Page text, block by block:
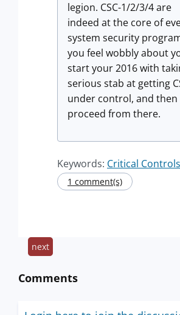
legion. CSC-1/2/3/4 are
indeed at the core of
system security
you feel wobbly about
start your 2016 with
serious stab at getting
under control, and then
proceed from there.
Keywords: Critical Controls
1 comment(s)
next
Comments